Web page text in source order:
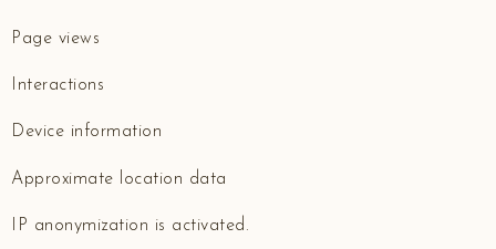
Page views
Interactions
Device information
Approximate location data
IP anonymization is activated.